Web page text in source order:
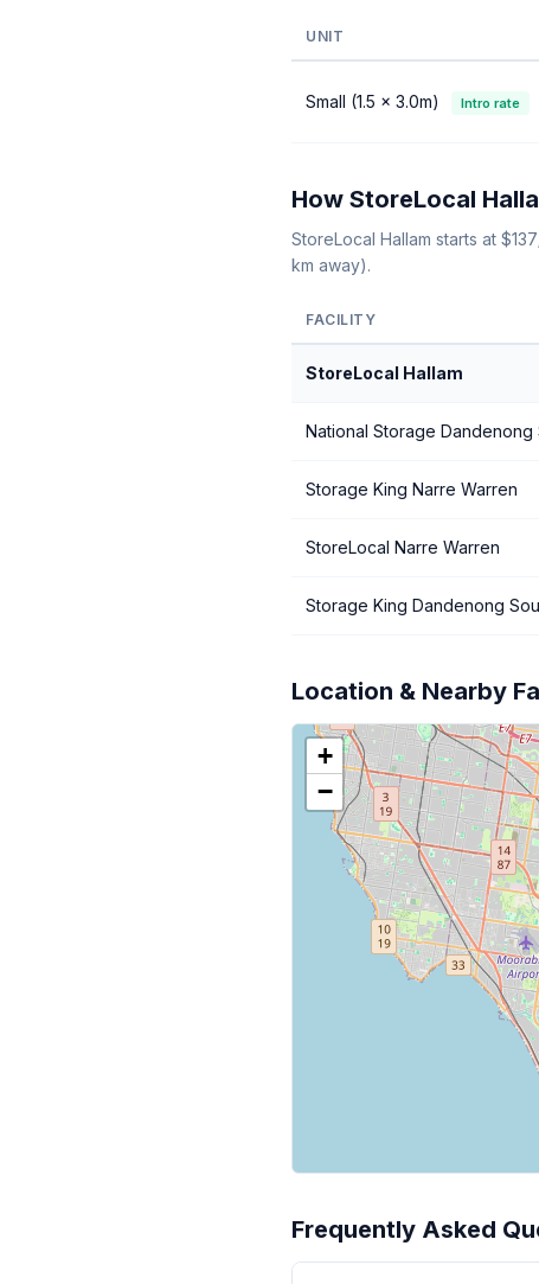
UNIT
Small (1.5 × 3.0m) Intro rate
How StoreLocal
StoreLocal Hallam starts at
km away).
FACILITY
StoreLocal Hallam
National Storage Dandenong
Storage King Narre Warren
StoreLocal Narre Warren
Storage King Dandenong
Location & Nearby
+
−
Frequently Asked